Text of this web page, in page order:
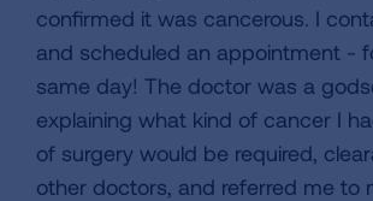
confirmed it was cancerous. I
and scheduled an appointment -
same day! The doctor was a
explaining what kind of cancer I
of surgery would be required,
other doctors, and referred me to